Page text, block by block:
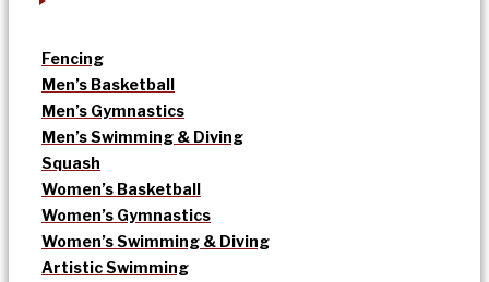
Fencing
Men’s Basketball
Men’s Gymnastics
Men’s Swimming & Diving
Squash
Women’s Basketball
Women’s Gymnastics
Women’s Swimming & Diving
Artistic Swimming